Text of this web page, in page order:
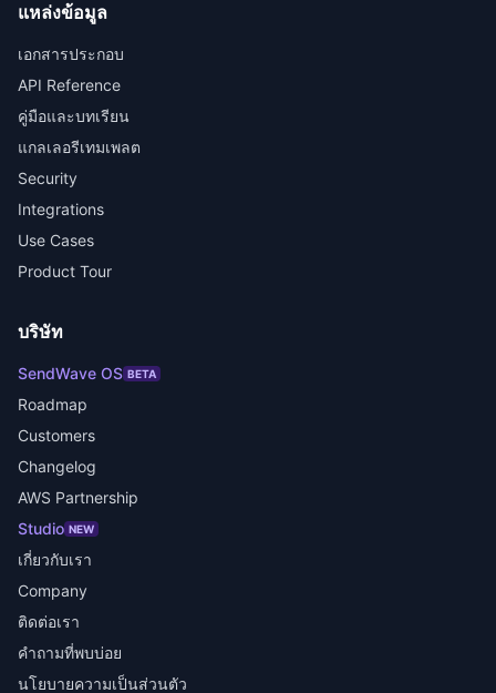
แหล่งข้อมูล
เอกสารประกอบ
API Reference
คู่มือและบทเรียน
แกลเลอรีเทมเพลต
Security
Integrations
Use Cases
Product Tour
บริษัท
SendWave OS BETA
Roadmap
Customers
Changelog
AWS Partnership
Studio NEW
เกี่ยวกับเรา
Company
ติดต่อเรา
คำถามที่พบบ่อย
นโยบายความเป็นส่วนตัว